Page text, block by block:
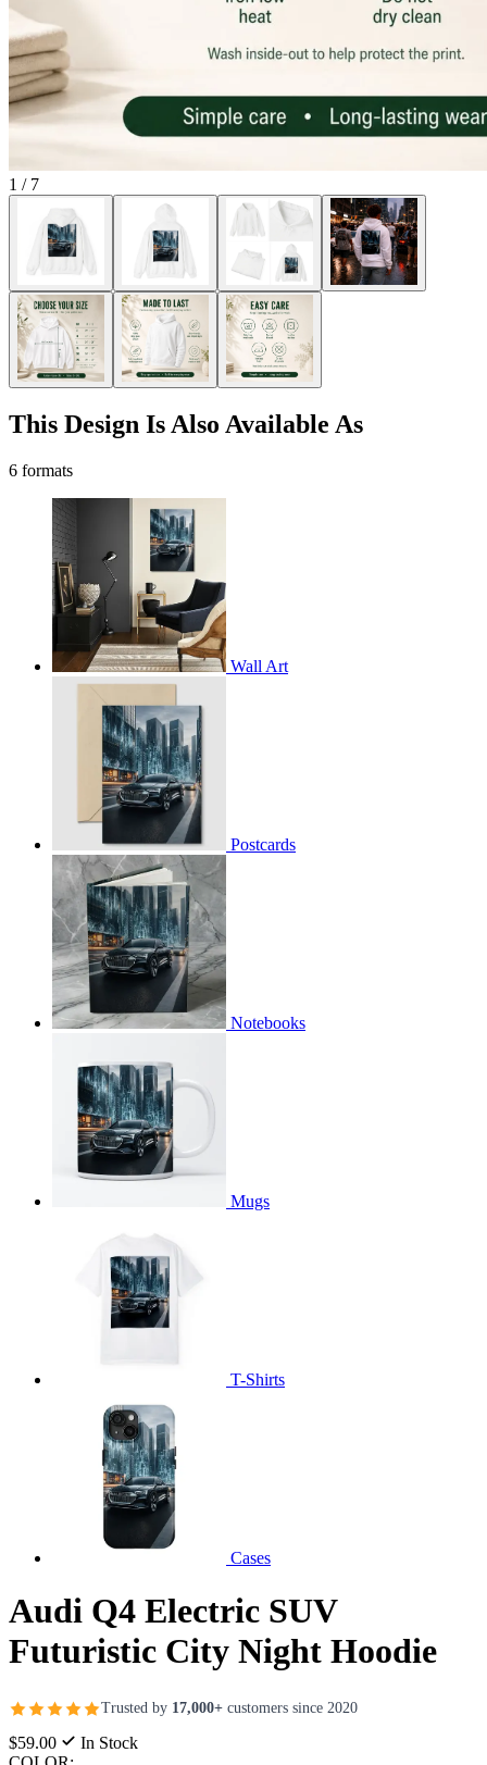
1 / 7
This Design Is Also Available As
6 formats
Wall Art
Postcards
Notebooks
Mugs
T-Shirts
Cases
Audi Q4 Electric SUV
Futuristic City Night Hoodie
Trusted by 17,000+ customers since 2020
$59.00
In Stock